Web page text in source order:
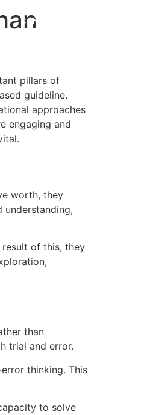
CONTACT US
pillars of
guideline.
approaches
engaging and
worth, they
of this, they
than
trial and error.
thinking. This
to solve